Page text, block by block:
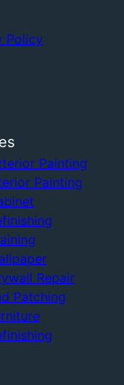
Policy
Painting
Painting
Repair
Patching